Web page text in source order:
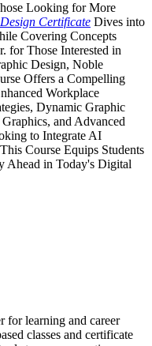
Looking for More
Certificate Dives into
Covering Concepts
for Those Interested in
Design, Noble
Offers a Compelling
Workplace
Dynamic Graphic
and Advanced
to Integrate AI
Course Equips Students
Ahead in Today's Digital
for learning and career
classes and certificate